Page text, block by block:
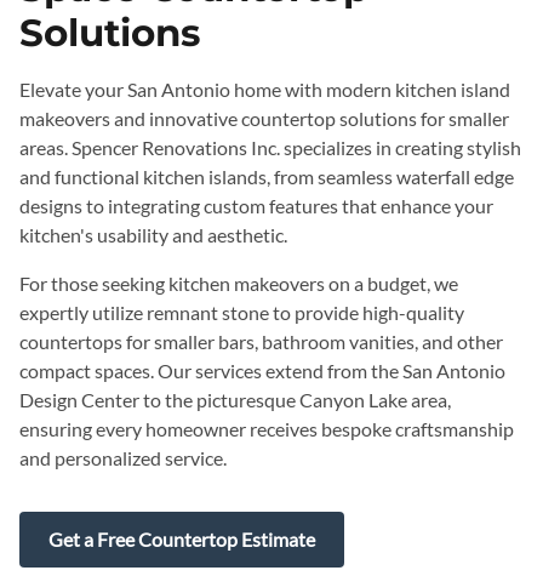
Solutions
Elevate your San Antonio home with modern kitchen island
makeovers and innovative countertop solutions for smaller
areas. Spencer Renovations Inc. specializes in creating stylish
and functional kitchen islands, from seamless waterfall edge
designs to integrating custom features that enhance your
kitchen's usability and aesthetic.
For those seeking kitchen makeovers on a budget, we
expertly utilize remnant stone to provide high-quality
countertops for smaller bars, bathroom vanities, and other
compact spaces. Our services extend from the San Antonio
Design Center to the picturesque Canyon Lake area,
ensuring every homeowner receives bespoke craftsmanship
and personalized service.
Get a Free Countertop Estimate